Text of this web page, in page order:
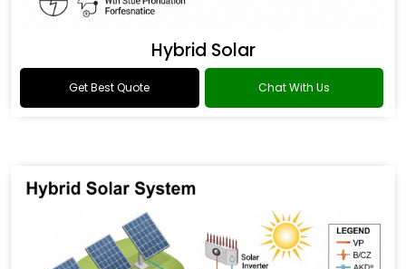
Hybrid Solar
Get Best Quote Chat With Us